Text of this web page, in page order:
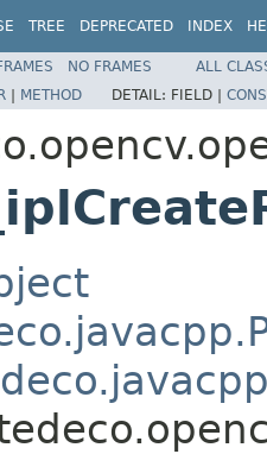
TREE DEPRECATED INDEX
NO FRAMES
ALL
| METHOD DETAIL: FIELD |